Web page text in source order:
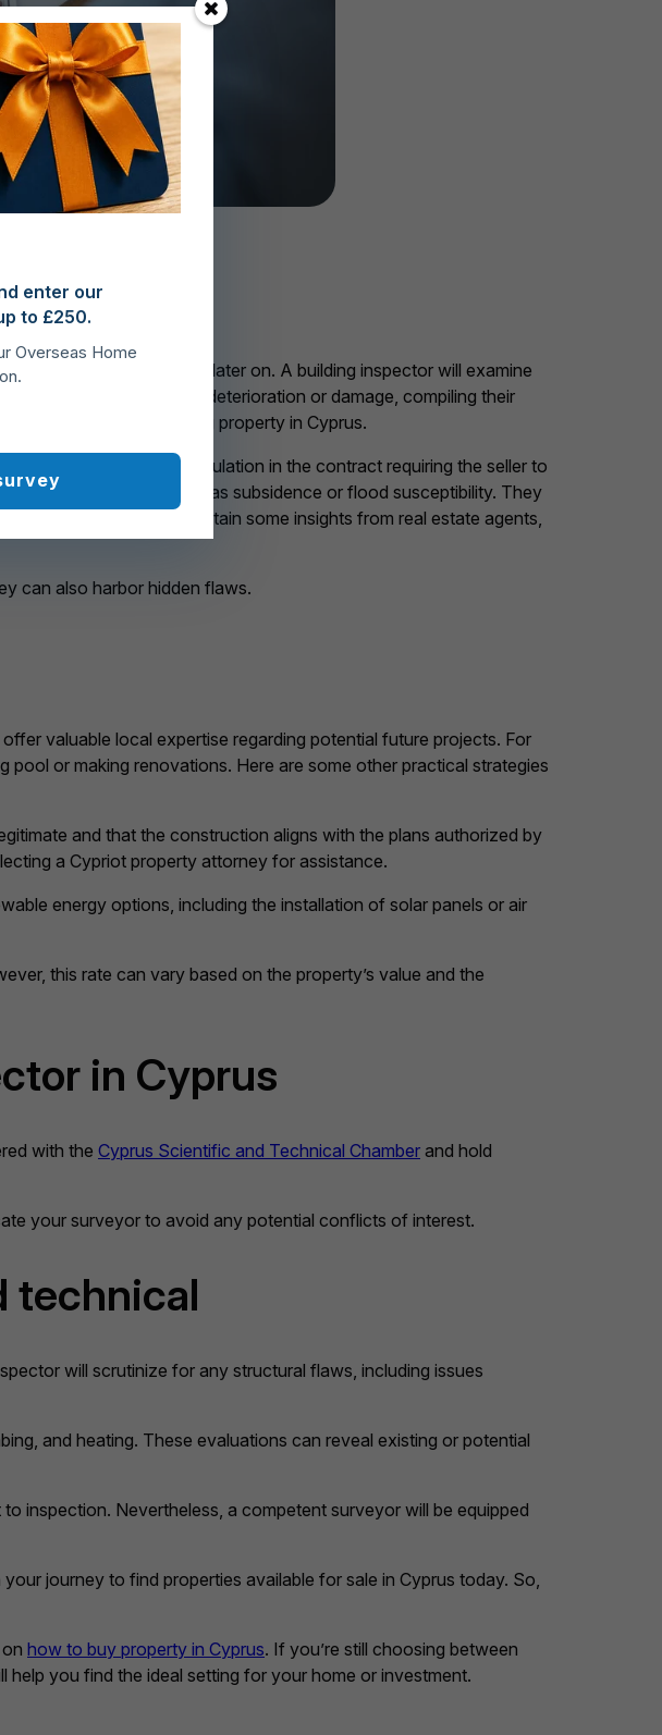
need expensive repairs later on. A building inspector will examine
will identify any signs of deterioration or damage, compiling their
critical for anyone buying property in Cyprus.
offer, or include a stipulation in the contract requiring the seller to
local challenges such as subsidence or flood susceptibility. They
While you may obtain some insights from real estate agents,
can also harbor hidden flaws.
valuable local expertise regarding potential future projects. For
or making renovations. Here are some other practical strategies
and that the construction aligns with the plans authorized by
a Cypriot property attorney for assistance.
energy options, including the installation of solar panels or air
this rate can vary based on the property’s value and the
in Cyprus
with the Cyprus Scientific and Technical Chamber and hold
your surveyor to avoid any potential conflicts of interest.
technical
will scrutinize for any structural flaws, including issues
and heating. These evaluations can reveal existing or potential
inspection. Nevertheless, a competent surveyor will be equipped
journey to find properties available for sale in Cyprus today. So,
how to buy property in Cyprus. If you’re still choosing between
help you find the ideal setting for your home or investment.
enter our
to £250.
Overseas Home